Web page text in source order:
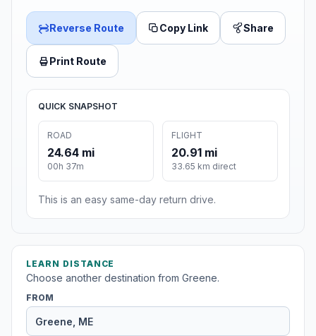
Reverse Route Copy Link Share
Print Route
QUICK SNAPSHOT
ROAD
24.64 mi
00h 37m
FLIGHT
20.91 mi
33.65 km direct
This is an easy same-day return drive.
LEARN DISTANCE
Choose another destination from Greene.
FROM